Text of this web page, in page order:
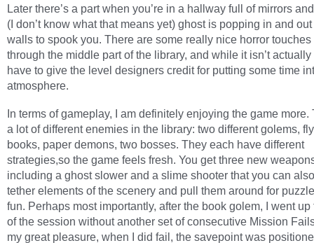
Later there’s a part when you’re in a hallway full of mirrors
(I don’t know what that means yet) ghost is popping in and
walls to spook you. There are some really nice horror touches
through the middle part of the library, and while it isn’t actually
have to give the level designers credit for putting some time
atmosphere.
In terms of gameplay, I am definitely enjoying the game more.
a lot of different enemies in the library: two different golems,
books, paper demons, two bosses. They each have different
strategies,so the game feels fresh. You get three new
including a ghost slower and a slime shooter that you can
tether elements of the scenery and pull them around for
fun. Perhaps most importantly, after the book golem, I went up
of the session without another set of consecutive Mission
my great pleasure, when I did fail, the savepoint was